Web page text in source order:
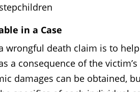
in a Case
wrongful death claim is to
a consequence of the
damages can be obtained,